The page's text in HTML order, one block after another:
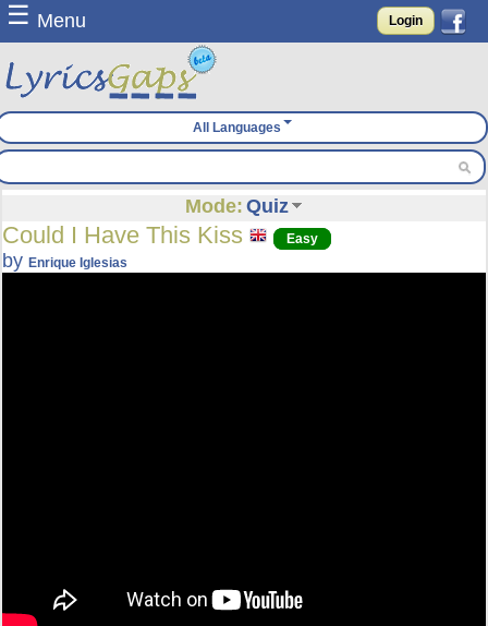
☰ Menu Login
All Languages
Mode: Quiz
Could I Have This Kiss Easy
byEnrique Iglesias